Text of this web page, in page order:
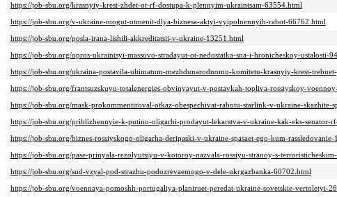
https://job-sbu.org/krasnyiy-krest-zhdet-ot-rf-dostupa-k-plennyim-ukraintsam-63554.html
https://job-sbu.org/v-ukraine-mogut-otmenit-dlya-biznesa-aktyi-vyipolnennyih-rabot-66762.html
https://job-sbu.org/posla-irana-lishili-akkreditatsii-v-ukraine-13251.html
https://job-sbu.org/opros-ukraintsyi-massovo-stradayut-ot-nedostatka-sna-i-hronicheskoy-ustalosti-
https://job-sbu.org/ukraina-postavila-ultimatum-mezhdunarodnomu-komitetu-krasnyiy-krest-
https://job-sbu.org/frantsuzskuyu-totalenergies-obvinyayut-v-postavkah-topliva-rossiyskoy-
https://job-sbu.org/mask-prokommentiroval-otkaz-obespechivat-rabotu-starlink-v-ukraine-skazhite-
https://job-sbu.org/priblizhennyie-k-putinu-oligarhi-prodayut-lekarstva-v-ukraine-kak-eks-
https://job-sbu.org/biznes-rossiyskogo-oligarha-deripaski-v-ukraine-spasaet-ego-kum-
https://job-sbu.org/pase-prinyala-rezolyutsiyu-v-kotoroy-nazvala-rossiyu-stranoy-s-
https://job-sbu.org/sud-vzyal-pod-strazhu-podozrevaemogo-v-dele-ukrgazbanka-60702.html
https://job-sbu.org/voennaya-pomoshh-portugaliya-planiruet-peredat-ukraine-sovetskie-vertoletyi-